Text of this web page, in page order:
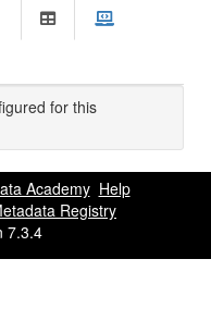
for this
Academy Help
Registry
7.3.4